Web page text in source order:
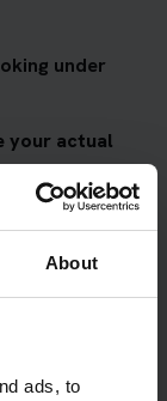
About
ads, to
under
your actual
choice